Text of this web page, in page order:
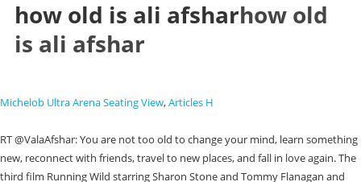
how old is ali afsharhow old
is ali afshar
Michelob Ultra Arena Seating View,Articles H
RT @ValaAfshar: You are not too old to change your mind, learn something new, reconnect with friends, travel to new places, and fall in love again. The third film Running Wild starring Sharon Stone and Tommy Flanagan and fourth film Pray for Rain starring Jane Seymour also filmed in 2015. After years of full-time racing, setting world records and winning national championships were scribed into the history books, Ali turned his full attention back to his acting career in late 2009.Screen Shot 2016-10-11 at 3.36.04 PM.png His first role back from his racing "hiatus", Ali landed a supporting role in the feature film "He's Just Not That Into You", based on the best selling book. Once more details are available on who he is dating, we will update this section. Those born under the Gemini zodiac sign enjoy socializing and love surrounding themselves with people. Its really touched hearts.. Also, in the summer of 2014, the next generation of the limited "Ali Afshar Signature Series ESX STI" 2015 model year Subaru vehicles will be manufactured and become available thru participating Subaru dealerships across North America. George Kosturos as Ali Jahani and Ali Afshar as Hafez Tabad in American Wrestler: The Wizard. (Courtesy photo/ESX Entertainment). He met his fiance in Napa. Rolling! first assistant director Marco Bargellini called from one end of the hall. JUMP TO: Ali Afshars biography, facts, family, personal life, zodiac, videos, net worth, and popularity. | [2] Speaking on his take of biographical films, Ali stated that he wanted to show that any tough situation can have a positive impact no matter what the outcome. Petaluma native Ali Afshar has brought the production of his latest film THE WRONG SIDE OF RIGHT back to his hometown where shooting is underway. At the moment, though, looking over the park, Afshar admits to feeling a little sad that the Petaluma portion of the shoot is coming to an end. From 1999 to 2004, he was a member of the Central Council of the Office to Foster Unity National Islamic Student Association (Daftar- Tahkim-e Vahdat). Jahani deals with racial discrimination and bullying. Ali immediately started learning from some of the most talented teachers available in Los Angeles and started auditioning. Shes a really sweet donkey.. Ali also created the exclusive and highly anticipated "Ali Afshar Signature Series ESX'' line of Aston Martin and Subaru vehicles that are sold directly through Subaru and Aston Martin dealerships across the nation. Ali Afshar is part of the Baby boomers generation. We will continue to update details on Ali Afshars family. Ali Afshar MD Expandir pesquisa. Amy Maginnis-Honey joined the staff of the Daily Republic in 1980. His father is an international agricultural business man and his mother was a world renowned Persian poet and lyricist before her passing in 1989. Ali immediately started learning from some of the most talented teachers available in Los Angeles and started auditioning. Learn how and when to remove this template message, https://en.wikipedia.org/w/index.php?title=Ali_Afshari&oldid=1139767830, Short description is different from Wikidata, BLP articles lacking sources from July 2007, Articles containing Persian-language text, Articles with dead external links from October 2018, Articles with permanently dead external links, Creative Commons Attribution-ShareAlike License 3.0, This page was last edited on 16 February 2023, at 20:19. Crews have already completed principle shooting on one title, Thats Amore, also directed by Piccinino. Did you see our donkey? Afshar asked, pointing to the trailer where a small donkey could be seen waiting for its call. He continued in his serious ways and worked on two more CBS shows, "NCIS" and "The Agency. He also booked guest spots on the PAX Network show "It's A Miracle" as well the FOX show "Americas Most Wanted." Though they're sensitive, they also hesitate, which makes them lose on chances. | She was sitting on that bench, crying her eyes out, looking across Petaluma to our ranch, because she knew she was dying. Through high school, Ali could be found almost every week at the Sears Point Raceway competing in the Wednesday Night Drags, racing his classic 1967 Chevrolet Camaro. In 2019 Ali produced the MMA (Mixed Martial Arts) action film Born A Champion starring Dennis Quaid. "Born to Race" surprised audiences and exceeded sales around the world thus, the second producing endeavor in Ali's auto based films titled "Born to Race FAST TRACK" was scripted and started filming in the fall of 2012. Outside, as the crew prepared for another scene, Swickard visited her trailer, parked nearby, to check on her 3-month-old baby and to say a few words to Josh Swickard, her husband and co-star in the movie. McDonald said his wife is a San Rafael native and is a big fan of Petaluma. We spend money.. CelebsMoney has recently updated Ali Afshars net worth. Afshar, standing near a table full of camera equipment, grinned proudly. Ali also shot a national Mercedes-Benz commercial for the new 2008 "C-Class" titled "Projections" directed by Adam Berg and a "Blue Shield of California" insurance commercial. The 26-year-old underwent a physical transformation for the lead role. On this Wikipedia the language links are at the top of the page across from the article title. From 1999 to 2004, he was a member of the Central Council of the Office to Foster Unity National Islamic Student Association (Daftar- Tahkim-e Vahdat). Welcome to fake San Francisco, Piccinino said with a smile, settling back into his chair as the team prepared to repeat the scene. My prayers go out to the family.. Being Iranian and coming here in the hostage crisis to small town Petaluma with a population of 10,000 - when we came here nobody wanted to (interact with us), Afshar said, looking down the hillside in front of the house. If you see something that doesnt look right, contact us. In 2014, Ali partnered with Forrest Lucas of the Lucas Oil empire, including the Indianapolis Colts Super Bowl Stadium Lucas Oil Stadium, Lucas Cattle and MAV TV, to create a slate of feature films. Im here making a movie. The morning was spent at the Phoenix Theater, shooting a couple of quick scenes, followed by some traveling shots with a camera mounted on the hood of a pickup truck, all before moving down the street for several scenes in the park, including the shot currently being set up. Use of this site constitutes acceptance of our, Printedinthe September 07, 2018editiononpageB1| PublishedonSeptember 7, 2018| LastModifiedonSeptember 6, 2018at1:06 pm, Authorities link 16-year-old Fairfield girl to 3-day crime spree that left her, 2 others dead, 1 paralyzed, Supervisors struggle to find consensus for final ARPA distribution, Solano supervisors review workforce plan that focuses on pandemic recovery, Solano centenarian embodies Black History Month message, Fairfield-Suisun school trustee announces cancer diagnosis, Solano County jury finds man guilty of child molestation, Armijo grad Day has big week for Sac State softball, earns Big Sky honors, Solano Voices: Homelessness a topic of concern in Suisun City, Biden taps Julie Su to lead Labor Department, Newsom rescinds Californias Covid-19 state of emergency, marking an end to the pandemic era, On the Left: Fox Not-News hosts admit to misinformation strategy, Customer Service (About Us; Vacation Stop; Submit at Item for Publication; Advertise; Help Tools), 7:30 p.m. Thursday (doors open at 6:30 p.m.), Empress Theatre, 330 Virginia St., Vallejo. He had never wrestled before. They're flexible and good at improvising. I do feel like theres more pressure on us, with this new movie, because its the next one after A California Christmas, said Swickard. Ali tapped into his rich auto racing history and brought dozens of sponsors to support him in this film including Subaru of America, NHRA, Pep Boys, Injen and more! We will remove any comments or commenters that do not follow this commenting policy. This is a family newspaper, please use a kind and respectful tone. He quickly landed his first job as a skateboarder in a Pepsi commercial and was then cast as the principal actor in a commercial for the Southern California family water park "Raging Waters". Born a Champion was filmed here, he said, referencing the mixed martial arts movie shot in Petaluma two years ago and released last year, with a cast that included Dennis Quaid. Cadastre-se agora . Weve got a lot to do, admits Oehm. In high school Ali Afshar was a California State finalist wrestler, representing Casa Grande High School from Petaluma, CA. He said he hopes the audience is moved after watching the film, which is rated PG-13. In Astrology, Mercury is the planet that rules our mindset. There were times we were shooting so many scenes in the same day, Id be walking to the set and ask the person with me, What are we shooting now? , The biggest revelation from audience reaction to American Wrestler: The Wizard?, We were surprised anyone believed I was a wrestler, Kosturos said. The education details are not available at this time. This movie is directed by Emmy nominated director Ken Kwapis.Ali kept busy in 2009, he played the character of "Cyrus" alongside Academy Award winner Holly Hunter on the hit "TNT" television show, "Saving Grace". We could tell there was chemistry between them, he said, so it was no surprise that they fell in love, and ended up getting married. Ali Afshar is an American actor and a racer who is also credited under Alex Dodd and Alex Todd. Ali Afshar fathers name is under review and mother unknown at this time. [10], "Interview with Actor George Kosturos for 'American Wrestler: The Wizard', "TCW meets up with Ali Afshar, Actor/Producer of the upcoming movie, American Wrestler The Wizard", "Made in Petaluma: Wrestling drama with deep local roots", "New Release: America